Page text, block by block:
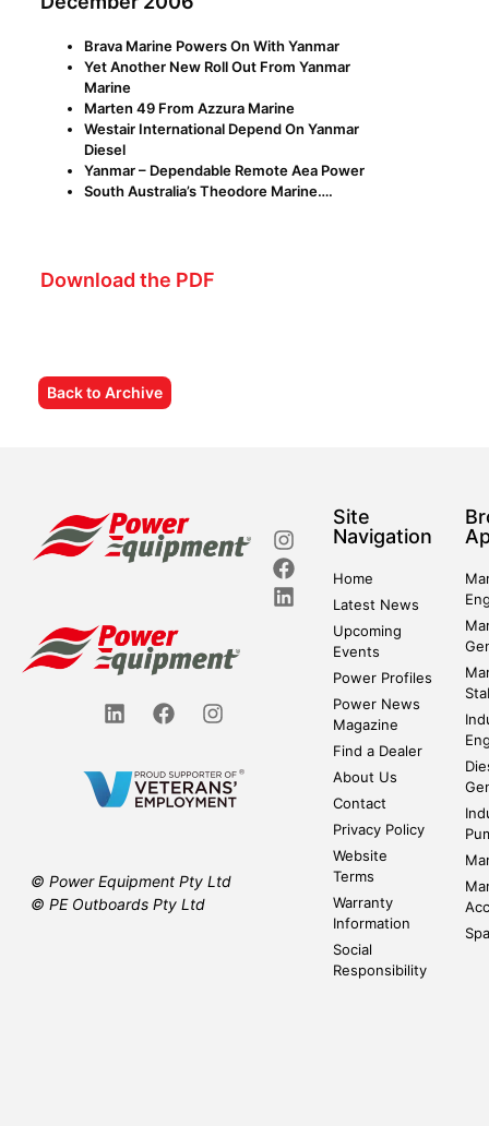
Brava Marine Powers On With Yanmar
Yet Another New Roll Out From Yanmar
Marine
Marten 49 From Azzura Marine
Westair International Depend On Yanmar
Diesel
Yanmar – Dependable Remote Aea Power
South Australia’s Theodore Marine….
Download the PDF
Back to Archive
© Power Equipment Pty Ltd
© PE Outboards Pty Ltd
Site
Navigation
Home
Latest News
Upcoming
Events
Power Profiles
Power News
Magazine
Find a Dealer
About Us
Contact
Privacy Policy
Website
Terms
Warranty
Information
Social
Responsibility